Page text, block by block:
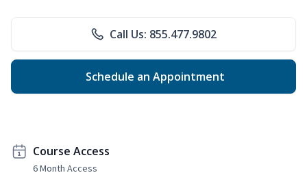
Call Us: 855.477.9802
Schedule an Appointment
Course Access
6 Month Access